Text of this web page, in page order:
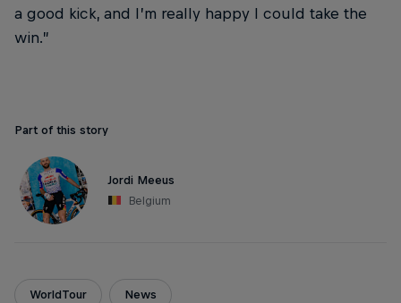
a good kick, and I’m really happy I could take the
win.”
Part of this story
Jordi Meeus
Belgium
WorldTour News